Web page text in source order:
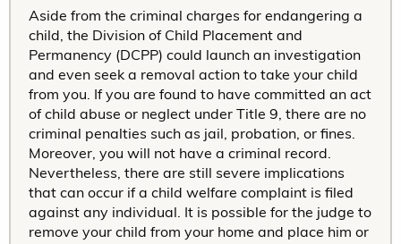
Aside from the criminal charges for endangering a
child, the Division of Child Placement and
Permanency (DCPP) could launch an investigation
and even seek a removal action to take your child
from you. If you are found to have committed an act
of child abuse or neglect under Title 9, there are no
criminal penalties such as jail, probation, or fines.
Moreover, you will not have a criminal record.
Nevertheless, there are still severe implications
that can occur if a child welfare complaint is filed
against any individual. It is possible for the judge to
remove your child from your home and place him or